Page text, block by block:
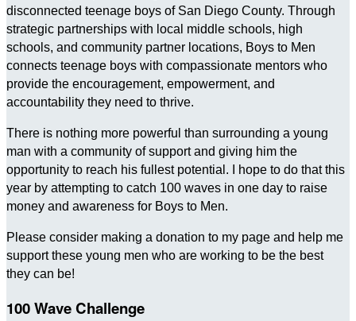
disconnected teenage boys of San Diego County. Through
strategic partnerships with local middle schools, high
schools, and community partner locations, Boys to Men
connects teenage boys with compassionate mentors who
provide the encouragement, empowerment, and
accountability they need to thrive.
There is nothing more powerful than surrounding a young
man with a community of support and giving him the
opportunity to reach his fullest potential. I hope to do that this
year by attempting to catch 100 waves in one day to raise
money and awareness for Boys to Men.
Please consider making a donation to my page and help me
support these young men who are working to be the best
they can be!
100 Wave Challenge